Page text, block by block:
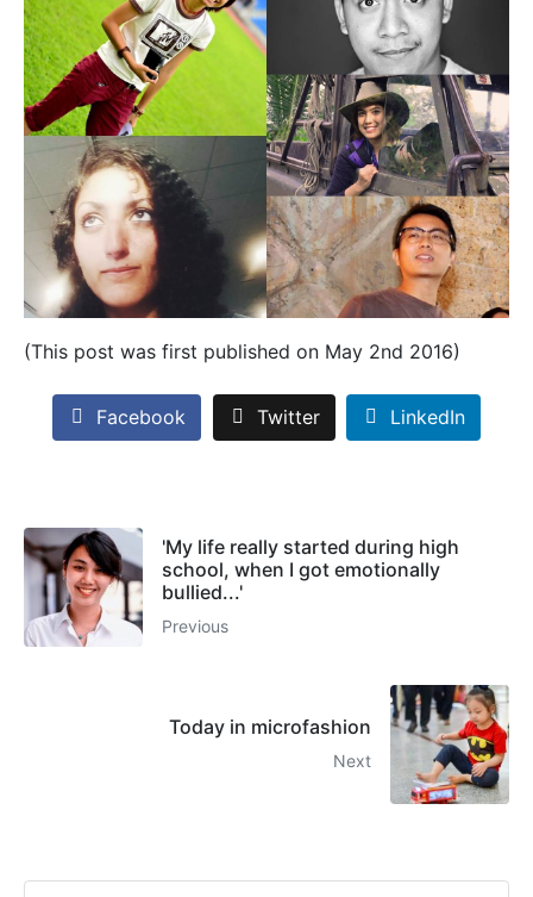
(This post was first published on May 2nd 2016)
Facebook Twitter LinkedIn
'My life really started during high
school, when I got emotionally
bullied...'
Previous
Today in microfashion
Next